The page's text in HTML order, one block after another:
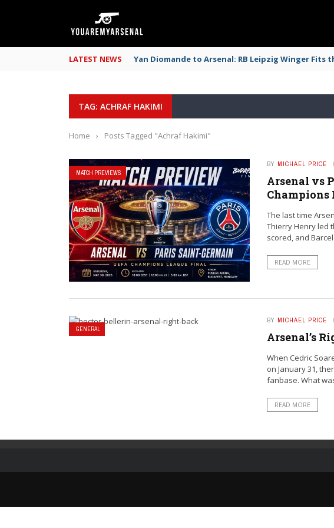
LATEST NEWS Yan Diomande to Arsenal: RB Leipzig Winger Fits
TAG: ACHRAF HAKIMI
Home › Posts Tagged "Achraf Hakimi"
MATCH PREVIEWS
BY MICHAEL PRICE
Arsenal vs
Champions
The last time
Thierry Henry led
scored, and
READ MORE
GENERAL
BY MICHAEL PRICE
Arsenal’s
When Cedric
on January 31,
fanbase. What
READ MORE